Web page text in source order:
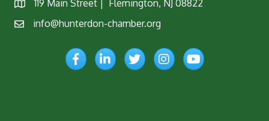
Map
119 Main Street | Flemington, NJ 08822
Emailinfo@hunterdon-chamber.org
FacebookLinkedInTwitterInstagramYouTube